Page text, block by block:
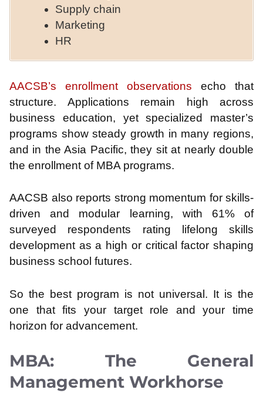
Supply chain
Marketing
HR
AACSB’s enrollment observations echo that
structure. Applications remain high across
business education, yet specialized master’s
programs show steady growth in many regions,
and in the Asia Pacific, they sit at nearly double
the enrollment of MBA programs.
AACSB also reports strong momentum for skills-
driven and modular learning, with 61% of
surveyed respondents rating lifelong skills
development as a high or critical factor shaping
business school futures.
So the best program is not universal. It is the
one that fits your target role and your time
horizon for advancement.
MBA: The General
Management Workhorse